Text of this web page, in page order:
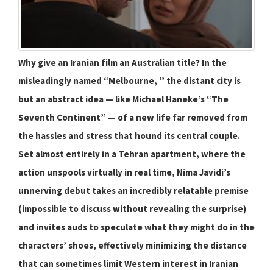
Why give an Iranian film an Australian title? In the
misleadingly named “Melbourne, ” the distant city is
but an abstract idea — like Michael Haneke’s “The
Seventh Continent” — of a new life far removed from
the hassles and stress that hound its central couple.
Set almost entirely in a Tehran apartment, where the
action unspools virtually in real time, Nima Javidi’s
unnerving debut takes an incredibly relatable premise
(impossible to discuss without revealing the surprise)
and invites auds to speculate what they might do in the
characters’ shoes, effectively minimizing the distance
that can sometimes limit Western interest in Iranian